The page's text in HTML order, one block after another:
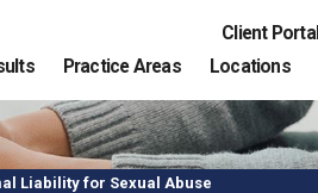
Client Portal
Practice Areas Locations
Liability for Sexual Abuse